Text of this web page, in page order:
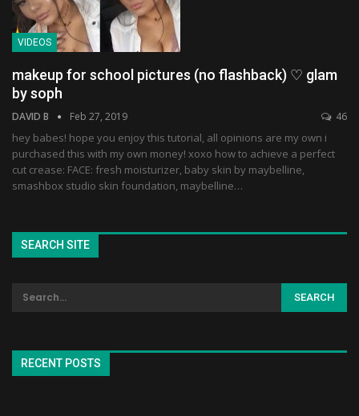
VIDEOS
makeup for school pictures (no flashback) ♡ glam
by soph
DAVID B Feb 27, 2019 46
hey babes! hope you enjoy this tutorial, all opinions are my own i
purchased this with my own money! xoxo how to achieve a perfect
cut crease: FACE: fresh moisturizer, baby skin by maybelline,
smashbox studio skin foundation, maybelline…
SEARCH SITE
RECENT POSTS